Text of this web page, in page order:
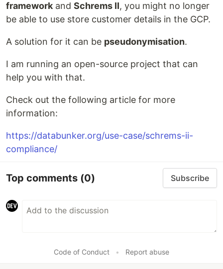
framework and Schrems II, you might no longer
be able to use store customer details in the GCP.
A solution for it can be pseudonymisation.
I am running an open-source project that can
help you with that.
Check out the following article for more
information:
https://databunker.org/use-case/schrems-ii-
compliance/
Top comments (0) Subscribe
Code of Conduct • Report abuse